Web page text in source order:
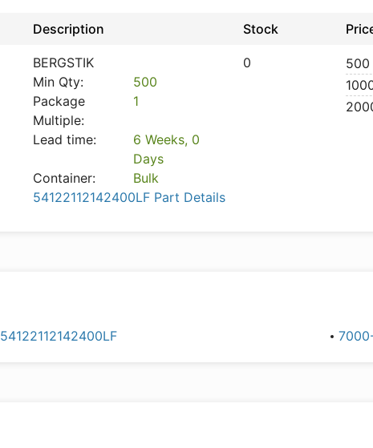
Description Stock
BERGSTIK
Min Qty:
500
Package
Multiple:
1
Lead time:
6 Weeks, 0
Days
Container:
Bulk
54122112142400LF Part Details
0 500
54122112142400LF